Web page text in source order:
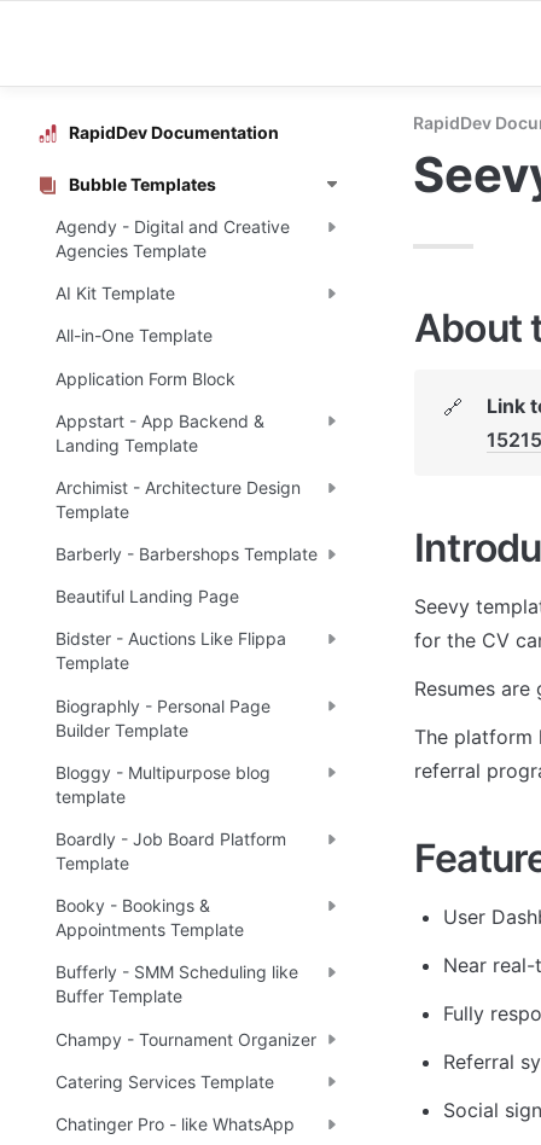
RapidDev Documentation
Bubble Templates
Agendy - Digital and Creative
Agencies Template
AI Kit Template
All-in-One Template
Application Form Block
Appstart - App Backend &
Landing Template
Archimist - Architecture Design
Template
Barberly - Barbershops Template
Beautiful Landing Page
Bidster - Auctions Like Flippa
Template
Biographly - Personal Page
Builder Template
Bloggy - Multipurpose blog
template
Boardly - Job Board Platform
Template
Booky - Bookings &
Appointments Template
Bufferly - SMM Scheduling like
Buffer Template
Champy - Tournament Organizer
Catering Services Template
Chatinger Pro - like WhatsApp
RapidDev
About
🔗 Link
Seevy
for the CV
Resumes
The platform
referral
User
Near
Fully
Referral
Social